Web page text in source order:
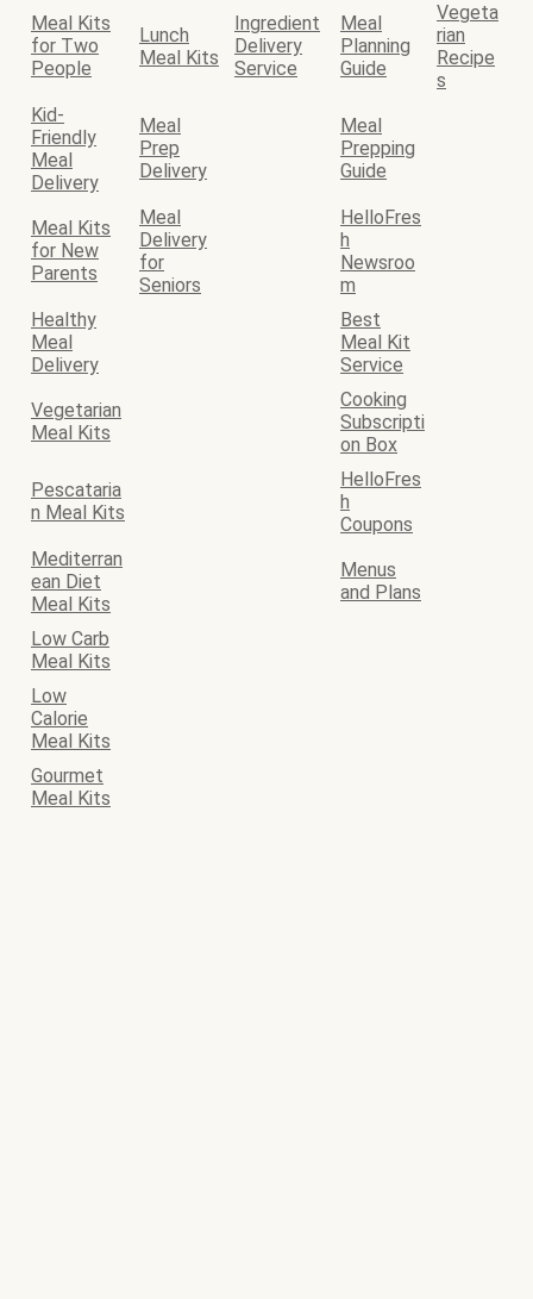
Meal Kits
for Two
People
Lunch
Meal Kits
Ingredient
Delivery
Service
Meal
Planning
Guide
Vegeta
rian
Recipe
s
Kid-
Friendly
Meal
Delivery
Meal
Prep
Delivery
Meal
Prepping
Guide
Meal Kits
for New
Parents
Meal
Delivery
for
Seniors
HelloFres
h
Newsroo
m
Healthy
Meal
Delivery
Best
Meal Kit
Service
Vegetarian
Meal Kits
Cooking
Subscripti
on Box
Pescataria
n Meal Kits
HelloFres
h
Coupons
Mediterran
ean Diet
Meal Kits
Menus
and Plans
Low Carb
Meal Kits
Low
Calorie
Meal Kits
Gourmet
Meal Kits